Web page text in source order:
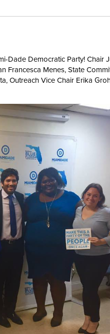
Dade Democratic Party! Chair
Francesca Menes, State
Outreach Vice Chair Erika